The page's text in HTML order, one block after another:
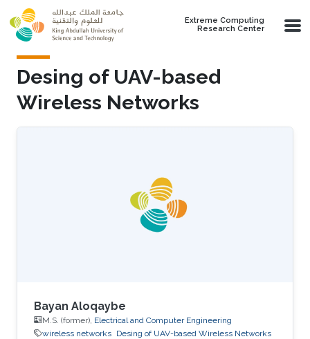
Skip to main content
Extreme Computing
Research Center
Desing of UAV-based
Wireless Networks
Bayan Aloqaybe
M.S. (former), Electrical and Computer Engineering
wireless networks Desing of UAV-based Wireless Networks